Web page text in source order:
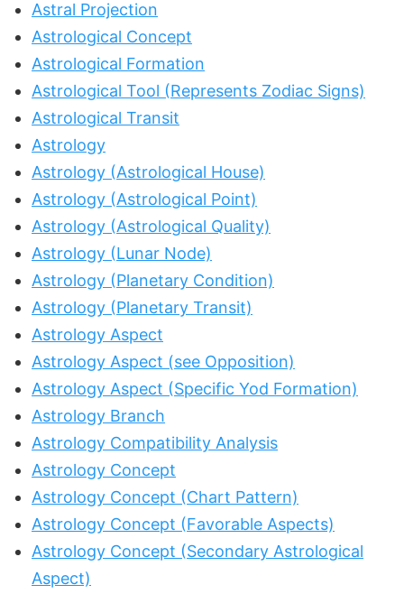
Astral Projection
Astrological Concept
Astrological Formation
Astrological Tool (Represents Zodiac Signs)
Astrological Transit
Astrology
Astrology (Astrological House)
Astrology (Astrological Point)
Astrology (Astrological Quality)
Astrology (Lunar Node)
Astrology (Planetary Condition)
Astrology (Planetary Transit)
Astrology Aspect
Astrology Aspect (see Opposition)
Astrology Aspect (Specific Yod Formation)
Astrology Branch
Astrology Compatibility Analysis
Astrology Concept
Astrology Concept (Chart Pattern)
Astrology Concept (Favorable Aspects)
Astrology Concept (Secondary Astrological
Aspect)